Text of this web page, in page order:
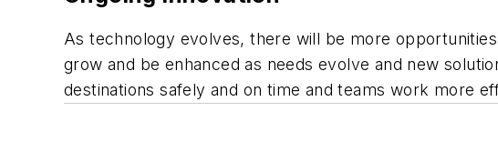
As technology evolves, there will be more
grow and be enhanced as needs evolve and new
destinations safely and on time and teams work more